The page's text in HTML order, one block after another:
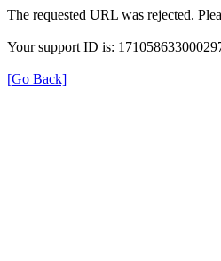
The requested URL was rejected.
Your support ID is:
[Go Back]